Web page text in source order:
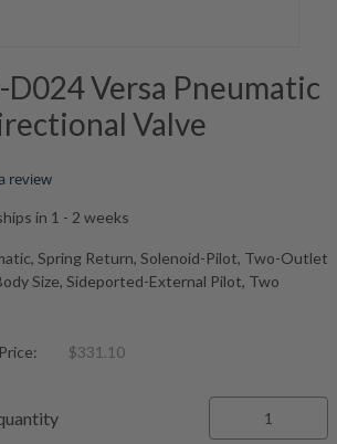
Versa Pneumatic
Valve
rating
review
in 1 - 2 weeks
Spring Return, Solenoid-Pilot, Two-Outlet
Size, Sideported-External Pilot, Two
$331.10